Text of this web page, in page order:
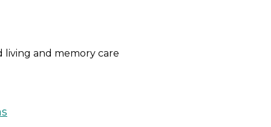
living and memory care